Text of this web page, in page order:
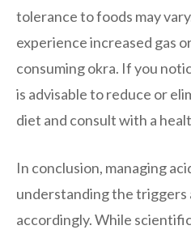
tolerance to foods may
experience increased gas
consuming okra. If you
is advisable to reduce or
diet and consult with a
In conclusion, managing
understanding the triggers
accordingly. While